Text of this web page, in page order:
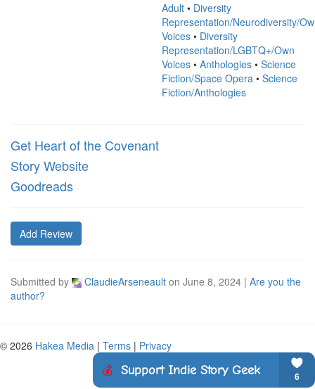
Adult • Diversity
Representation/Neurodiversity/
Voices • Diversity
Representation/LGBTQ+/Own
Voices • Anthologies • Science
Fiction/Space Opera • Science
Fiction/Anthologies
Get Heart of the Covenant
Story Website
Goodreads
Add Review
Submitted by ClaudieArseneault on June 8, 2024 | Are you the
author?
© 2026 Hakea Media | Terms | Privacy